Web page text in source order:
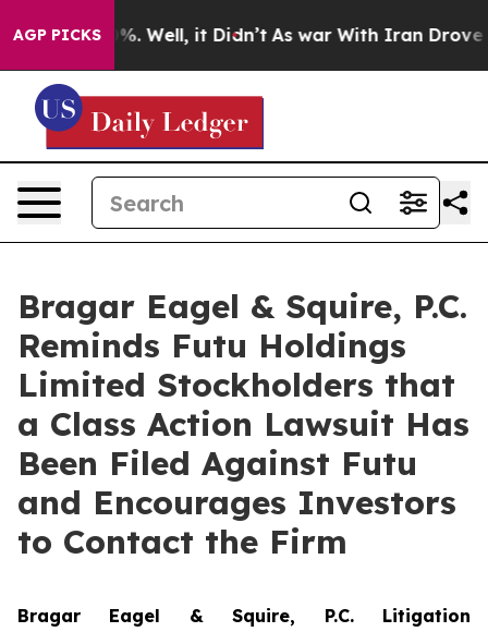
AGP PICKS40%. Well, it Didn’t As war With Iran Drove oil
Bragar Eagel & Squire, P.C.
Reminds Futu Holdings
Limited Stockholders that
a Class Action Lawsuit Has
Been Filed Against Futu
and Encourages Investors
to Contact the Firm
Bragar Eagel & Squire, P.C. Litigation